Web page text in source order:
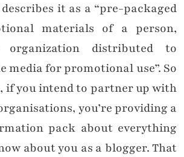
it as a “pre-packaged
materials of a person,
organization distributed to
media for promotional use”. So
if you intend to partner up with
you’re providing a
pack about everything
about you as a blogger. That